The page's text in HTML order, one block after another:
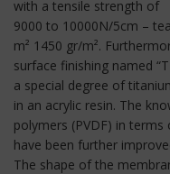
with a tensile strength of
9000 to 10000N/5cm –
m² 1450 gr/m².
surface finishing named
a special degree of
in an acrylic resin. The
polymers (PVDF) in
have been further
The shape of the